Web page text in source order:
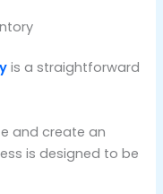
is a straightforward
and create an
is designed to be